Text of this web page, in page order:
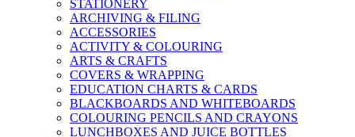
STATIONERY
ARCHIVING & FILING
ACCESSORIES
ACTIVITY & COLOURING
ARTS & CRAFTS
COVERS & WRAPPING
EDUCATION CHARTS & CARDS
BLACKBOARDS AND WHITEBOARDS
COLOURING PENCILS AND CRAYONS
LUNCHBOXES AND JUICE BOTTLES